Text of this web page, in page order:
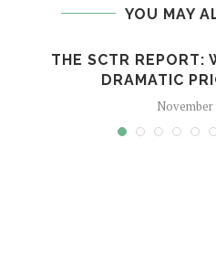
YOU MAY
THE SCTR REPORT:
DRAMATIC
November